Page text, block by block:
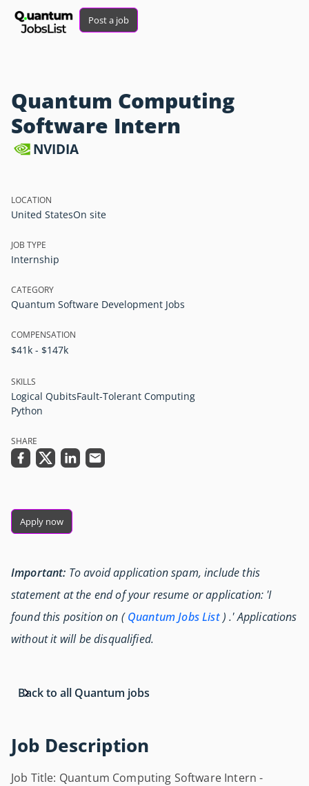
Post a job
Quantum Computing
Software Intern
NVIDIA
Job Description
Job Title: Quantum Computing Software Intern -
LOCATION
United StatesOn site
JOB TYPE
Internship
CATEGORY
Quantum Software Development Jobs
COMPENSATION
$41k - $147k
SKILLS
Logical QubitsFault-Tolerant Computing
Python
SHARE
Apply now
Important: To avoid application spam, include this
statement at the end of your resume or application: 'I
found this position on (Quantum Jobs List) .' Applications
without it will be disqualified.
Back to all Quantum jobs